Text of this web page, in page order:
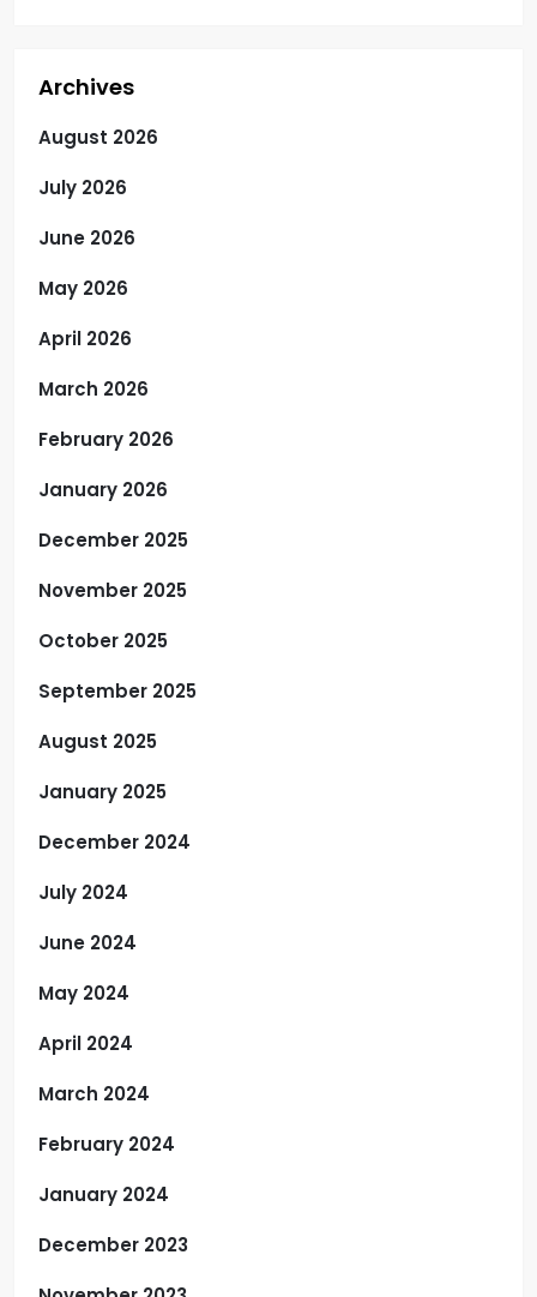
Archives
August 2026
July 2026
June 2026
May 2026
April 2026
March 2026
February 2026
January 2026
December 2025
November 2025
October 2025
September 2025
August 2025
January 2025
December 2024
July 2024
June 2024
May 2024
April 2024
March 2024
February 2024
January 2024
December 2023